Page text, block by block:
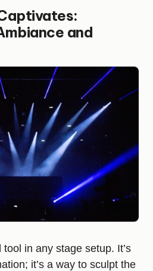
and
in any stage setup. It’s
it’s a way to sculpt the